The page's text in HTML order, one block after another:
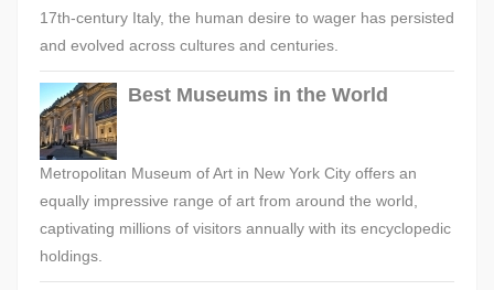
17th-century Italy, the human desire to wager has persisted
and evolved across cultures and centuries.
Best Museums in the World
Metropolitan Museum of Art in New York City offers an
equally impressive range of art from around the world,
captivating millions of visitors annually with its encyclopedic
holdings.